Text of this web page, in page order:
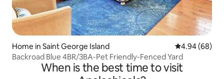
Home in Saint George Island 4.94 out of 5
4.94 (68)
Backroad Blue 4BR/3BA-Pet Friendly-Fenced Yard
When is the best time to visit